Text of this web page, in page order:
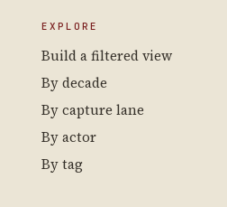
EXPLORE
Build a filtered view
By decade
By capture lane
By actor
By tag